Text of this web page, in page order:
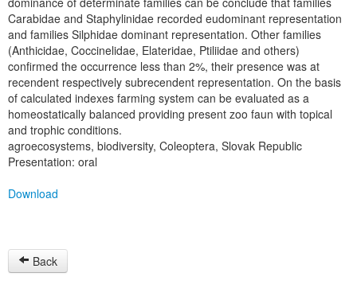
Carabidae and Staphylinidae recorded eudominant representation
and families Silphidae dominant representation. Other families
(Anthicidae, Coccinelidae, Elateridae, Ptiliidae and others)
confirmed the occurrence less than 2%, their presence was at
recendent respectively subrecendent representation. On the basis
of calculated indexes farming system can be evaluated as a
homeostatically balanced providing present zoo faun with topical
and trophic conditions.
agroecosystems, biodiversity, Coleoptera, Slovak Republic
Presentation: oral
Download
Back